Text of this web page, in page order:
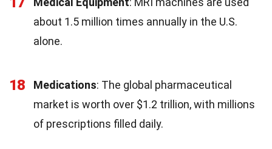
about 1.5 million times annually in the U.S.
alone.
18 Medications: The global pharmaceutical
market is worth over $1.2 trillion, with millions
of prescriptions filled daily.